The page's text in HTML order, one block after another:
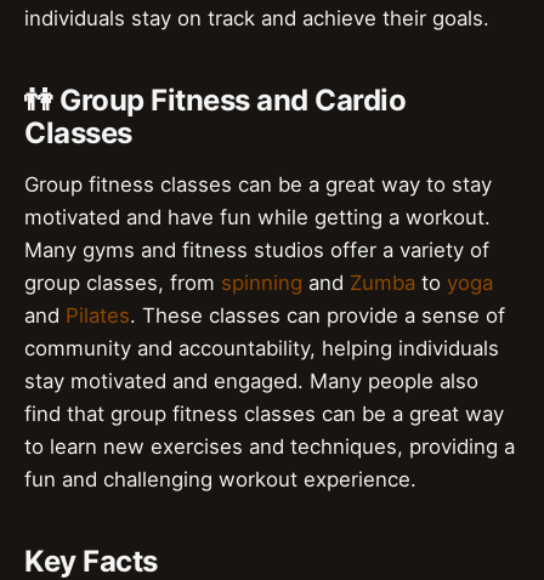
individuals stay on track and achieve their goals.
👫 Group Fitness and Cardio
Classes
Group fitness classes can be a great way to stay
motivated and have fun while getting a workout.
Many gyms and fitness studios offer a variety of
group classes, from spinning and Zumba to yoga
and Pilates. These classes can provide a sense of
community and accountability, helping individuals
stay motivated and engaged. Many people also
find that group fitness classes can be a great way
to learn new exercises and techniques, providing a
fun and challenging workout experience.
Key Facts